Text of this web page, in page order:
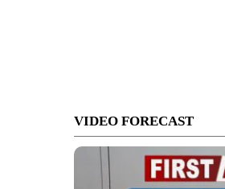
VIDEO FORECAST